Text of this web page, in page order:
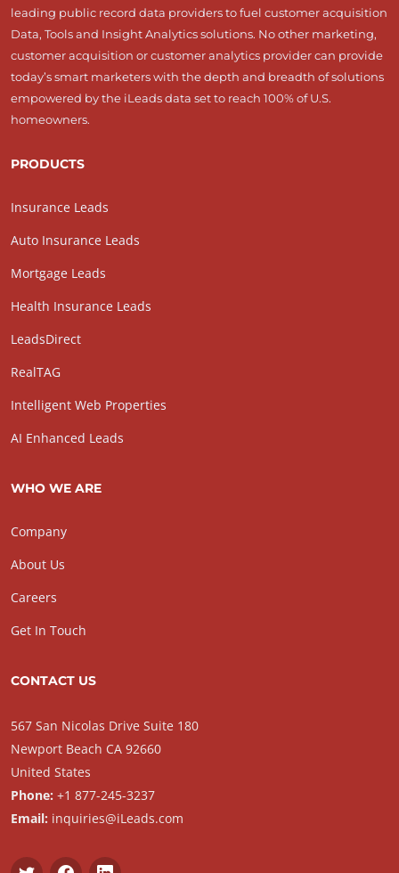
leading public record data providers to fuel customer acquisition
Data, Tools and Insight Analytics solutions. No other marketing,
customer acquisition or customer analytics provider can provide
today’s smart marketers with the depth and breadth of solutions
empowered by the iLeads data set to reach 100% of U.S.
homeowners.
PRODUCTS
Insurance Leads
Auto Insurance Leads
Mortgage Leads
Health Insurance Leads
LeadsDirect
RealTAG
Intelligent Web Properties
AI Enhanced Leads
WHO WE ARE
Company
About Us
Careers
Get In Touch
CONTACT US
567 San Nicolas Drive Suite 180
Newport Beach CA 92660
United States
Phone: +1 877-245-3237
Email: inquiries@iLeads.com